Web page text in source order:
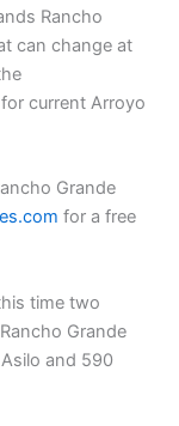
Rancho
can change at
current Arroyo
Grande
for a free
time two
Grande
and 590